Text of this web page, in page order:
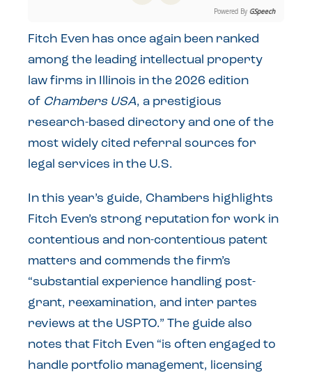
Powered By GSpeech
Fitch Even has once again been ranked
among the leading intellectual property
law firms in Illinois in the 2026 edition
of Chambers USA, a prestigious
research-based directory and one of the
most widely cited referral sources for
legal services in the U.S.
In this year’s guide, Chambers highlights
Fitch Even’s strong reputation for work in
contentious and non-contentious patent
matters and commends the firm’s
“substantial experience handling post-
grant, reexamination, and inter partes
reviews at the USPTO.” The guide also
notes that Fitch Even “is often engaged to
handle portfolio management, licensing